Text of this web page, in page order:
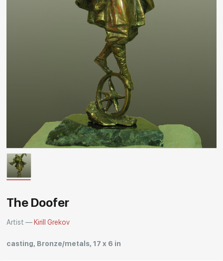
The Doofer
Artist — Kirill Grekov
casting, Bronze/metals, 17 x 6 in